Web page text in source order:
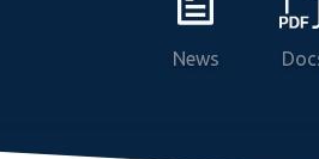
News